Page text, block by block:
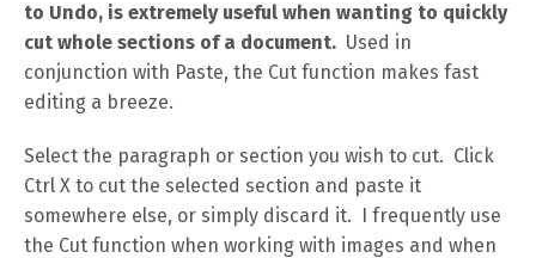
to Undo, is extremely useful when wanting to quickly
cut whole sections of a document. Used in
conjunction with Paste, the Cut function makes fast
editing a breeze.
Select the paragraph or section you wish to cut. Click
Ctrl X to cut the selected section and paste it
somewhere else, or simply discard it. I frequently use
the Cut function when working with images and when